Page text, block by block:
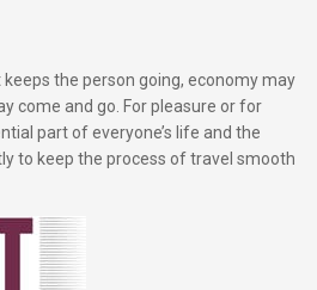
the person going, economy may
come and go. For pleasure or for
part of everyone’s life and the
to keep the process of travel smooth